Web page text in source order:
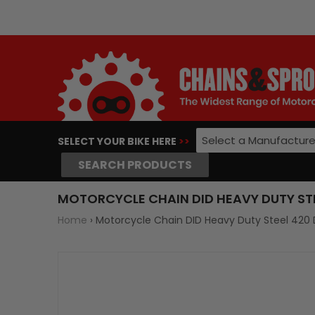
SELECT YOUR BIKE HERE >> Select a
SEARCH PRODUCTS
MOTORCYCLE CHAIN DID HEAVY DUTY
Home › Motorcycle Chain DID Heavy Duty Steel 420